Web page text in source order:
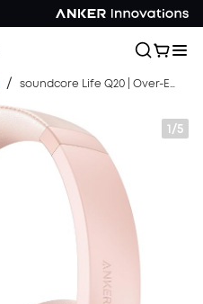
/ soundcore Life Q20 | Over-Ear Headphones with Hybrid ANC
1/5